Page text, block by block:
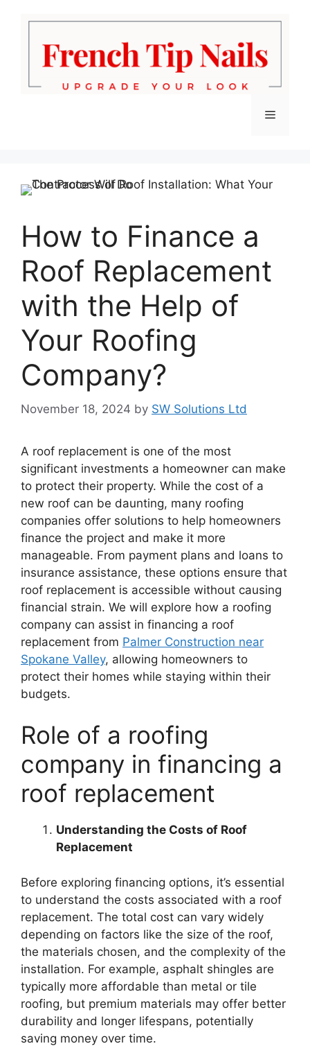
Menu
How to Finance a
Roof Replacement
with the Help of
Your Roofing
Company?
November 18, 2024 by SW Solutions Ltd
A roof replacement is one of the most
significant investments a homeowner can make
to protect their property. While the cost of a
new roof can be daunting, many roofing
companies offer solutions to help homeowners
finance the project and make it more
manageable. From payment plans and loans to
insurance assistance, these options ensure that
roof replacement is accessible without causing
financial strain. We will explore how a roofing
company can assist in financing a roof
replacement from Palmer Construction near
Spokane Valley, allowing homeowners to
protect their homes while staying within their
budgets.
Role of a roofing
company in financing a
roof replacement
Understanding the Costs of Roof
Replacement
Before exploring financing options, it’s essential
to understand the costs associated with a roof
replacement. The total cost can vary widely
depending on factors like the size of the roof,
the materials chosen, and the complexity of the
installation. For example, asphalt shingles are
typically more affordable than metal or tile
roofing, but premium materials may offer better
durability and longer lifespans, potentially
saving money over time.